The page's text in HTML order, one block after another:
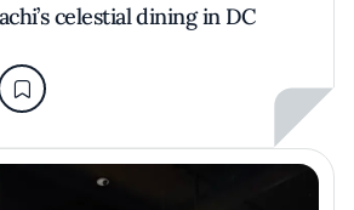
celestial dining in DC